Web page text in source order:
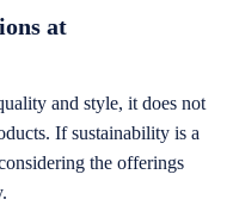
at
and style, it does not
If sustainability is a
the offerings